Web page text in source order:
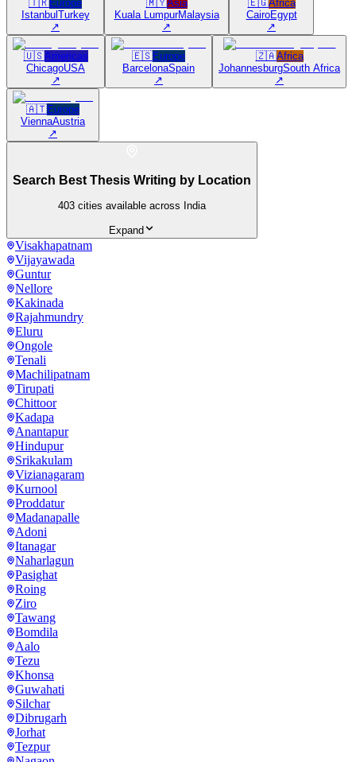
🇹🇷Europe
Istanbul Turkey
↗
🇲🇾Asia
Kuala LumpurMalaysia
↗
🇪🇬Africa
CairoEgypt
↗
🇺🇸Americas
ChicagoUSA
↗
🇪🇸Europe
BarcelonaSpain
↗
🇿🇦Africa
JohannesburgSouth Africa
↗
🇦🇹Europe
ViennaAustria
↗
Search Best Thesis Writing by Location
403 cities available across India
Expand
Visakhapatnam
Vijayawada
Guntur
Nellore
Kakinada
Rajahmundry
Eluru
Ongole
Tenali
Machilipatnam
Tirupati
Chittoor
Kadapa
Anantapur
Hindupur
Srikakulam
Vizianagaram
Kurnool
Proddatur
Madanapalle
Adoni
Itanagar
Naharlagun
Pasighat
Roing
Ziro
Tawang
Bomdila
Aalo
Tezu
Khonsa
Guwahati
Silchar
Dibrugarh
Jorhat
Tezpur